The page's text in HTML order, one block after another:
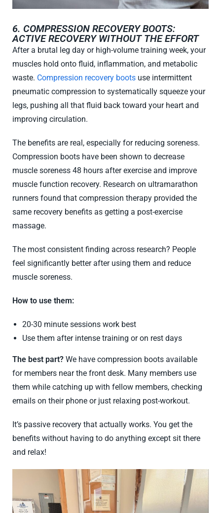
6. COMPRESSION RECOVERY BOOTS:
ACTIVE RECOVERY WITHOUT THE EFFORT
After a brutal leg day or high-volume training week, your
muscles hold onto fluid, inflammation, and metabolic
waste. Compression recovery boots use intermittent
pneumatic compression to systematically squeeze your
legs, pushing all that fluid back toward your heart and
improving circulation.
The benefits are real, especially for reducing soreness.
Compression boots have been shown to decrease
muscle soreness 48 hours after exercise and improve
muscle function recovery. Research on ultramarathon
runners found that compression therapy provided the
same recovery benefits as getting a post-exercise
massage.
The most consistent finding across research? People
feel significantly better after using them and reduce
muscle soreness.
How to use them:
20-30 minute sessions work best
Use them after intense training or on rest days
The best part? We have compression boots available
for members near the front desk. Many members use
them while catching up with fellow members, checking
emails on their phone or just relaxing post-workout.
It’s passive recovery that actually works. You get the
benefits without having to do anything except sit there
and relax!